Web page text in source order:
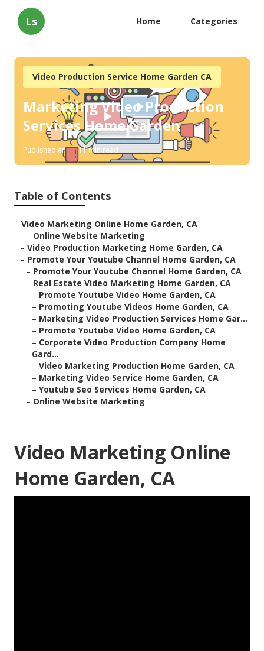
Ls Home Categories
Video Production Service Home Garden CA
Marketing Video Production
Services Home Garden
Published en 11 min read
Table of Contents
– Video Marketing Online Home Garden, CA
– Online Website Marketing
– Video Production Marketing Home Garden, CA
– Promote Your Youtube Channel Home Garden, CA
– Promote Your Youtube Channel Home Garden, CA
– Real Estate Video Marketing Home Garden, CA
– Promote Youtube Video Home Garden, CA
– Promoting Youtube Videos Home Garden, CA
– Marketing Video Production Services Home Gar...
– Promote Youtube Video Home Garden, CA
– Corporate Video Production Company Home
Gard...
– Video Marketing Production Home Garden, CA
– Marketing Video Service Home Garden, CA
– Youtube Seo Services Home Garden, CA
– Online Website Marketing
Video Marketing Online
Home Garden, CA